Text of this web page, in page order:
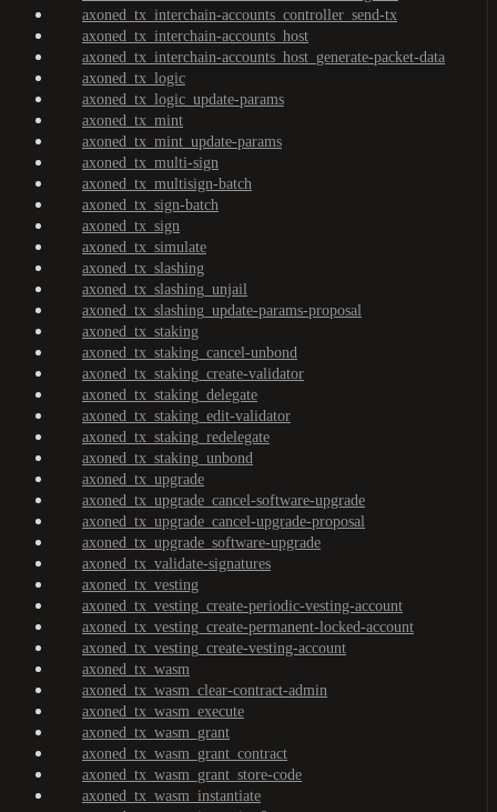
axoned_tx_interchain-accounts_controller_send-tx
axoned_tx_interchain-accounts_host
axoned_tx_interchain-accounts_host_generate-packet-data
axoned_tx_logic
axoned_tx_logic_update-params
axoned_tx_mint
axoned_tx_mint_update-params
axoned_tx_multi-sign
axoned_tx_multisign-batch
axoned_tx_sign-batch
axoned_tx_sign
axoned_tx_simulate
axoned_tx_slashing
axoned_tx_slashing_unjail
axoned_tx_slashing_update-params-proposal
axoned_tx_staking
axoned_tx_staking_cancel-unbond
axoned_tx_staking_create-validator
axoned_tx_staking_delegate
axoned_tx_staking_edit-validator
axoned_tx_staking_redelegate
axoned_tx_staking_unbond
axoned_tx_upgrade
axoned_tx_upgrade_cancel-software-upgrade
axoned_tx_upgrade_cancel-upgrade-proposal
axoned_tx_upgrade_software-upgrade
axoned_tx_validate-signatures
axoned_tx_vesting
axoned_tx_vesting_create-periodic-vesting-account
axoned_tx_vesting_create-permanent-locked-account
axoned_tx_vesting_create-vesting-account
axoned_tx_wasm
axoned_tx_wasm_clear-contract-admin
axoned_tx_wasm_execute
axoned_tx_wasm_grant
axoned_tx_wasm_grant_contract
axoned_tx_wasm_grant_store-code
axoned_tx_wasm_instantiate